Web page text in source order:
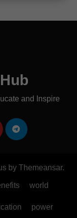
and Inspire
by Themeansar.
world
power